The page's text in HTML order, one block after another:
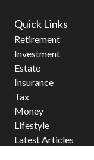
Quick Links
Retirement
Investment
Estate
Insurance
Tax
Money
Lifestyle
Latest Articles